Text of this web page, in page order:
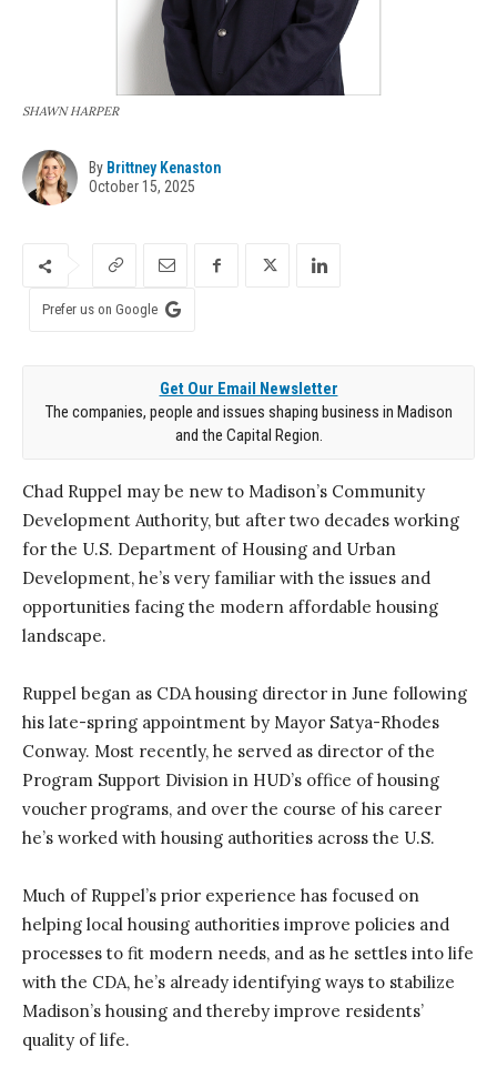
SHAWN HARPER
By Brittney Kenaston
October 15, 2025
Prefer us on Google
Get Our Email Newsletter
The companies, people and issues shaping business in Madison
and the Capital Region.
Chad Ruppel may be new to Madison’s Community
Development Authority, but after two decades working
for the U.S. Department of Housing and Urban
Development, he’s very familiar with the issues and
opportunities facing the modern affordable housing
landscape.
Ruppel began as CDA housing director in June following
his late-spring appointment by Mayor Satya-Rhodes
Conway. Most recently, he served as director of the
Program Support Division in HUD’s office of housing
voucher programs, and over the course of his career
he’s worked with housing authorities across the U.S.
Much of Ruppel’s prior experience has focused on
helping local housing authorities improve policies and
processes to fit modern needs, and as he settles into life
with the CDA, he’s already identifying ways to stabilize
Madison’s housing and thereby improve residents’
quality of life.